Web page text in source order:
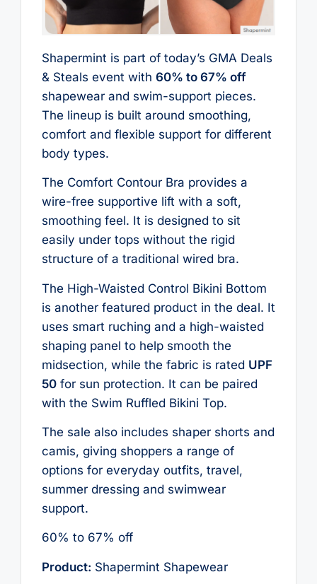
Shapermint is part of today’s GMA Deals
& Steals event with 60% to 67% off
shapewear and swim-support pieces.
The lineup is built around smoothing,
comfort and flexible support for different
body types.
The Comfort Contour Bra provides a
wire-free supportive lift with a soft,
smoothing feel. It is designed to sit
easily under tops without the rigid
structure of a traditional wired bra.
The High-Waisted Control Bikini Bottom
is another featured product in the deal. It
uses smart ruching and a high-waisted
shaping panel to help smooth the
midsection, while the fabric is rated UPF
50for sun protection. It can be paired
with the Swim Ruffled Bikini Top.
The sale also includes shaper shorts and
camis, giving shoppers a range of
options for everyday outfits, travel,
summer dressing and swimwear
support.
60% to 67% off
Product: Shapermint Shapewear